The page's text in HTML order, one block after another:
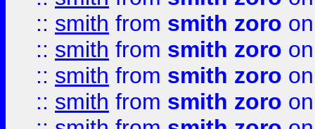
:: smith from smith zoro
:: smith from smith zoro
:: smith from smith zoro
:: smith from smith zoro